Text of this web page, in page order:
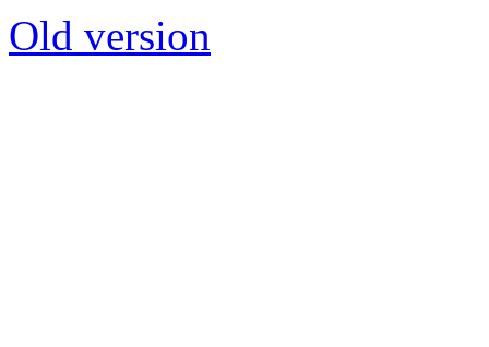
Old version